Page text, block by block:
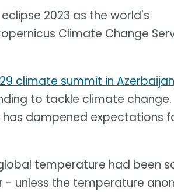
2023 as the world's
Climate Change
climate summit in Azerbaijan
to tackle climate change.
has dampened expectations
temperature had been
- unless the temperature